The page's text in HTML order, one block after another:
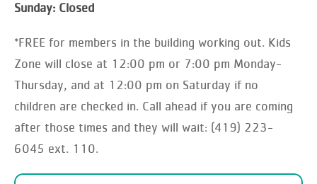
Sunday: Closed
*FREE for members in the building working out. Kids
Zone will close at 12:00 pm or 7:00 pm Monday-
Thursday, and at 12:00 pm on Saturday if no
children are checked in. Call ahead if you are coming
after those times and they will wait: (419) 223-
6045 ext. 110.